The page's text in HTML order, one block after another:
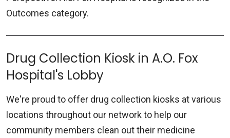
Outcomes category.
Drug Collection Kiosk in A.O. Fox
Hospital's Lobby
We're proud to offer drug collection kiosks at various
locations throughout our network to help our
community members clean out their medicine